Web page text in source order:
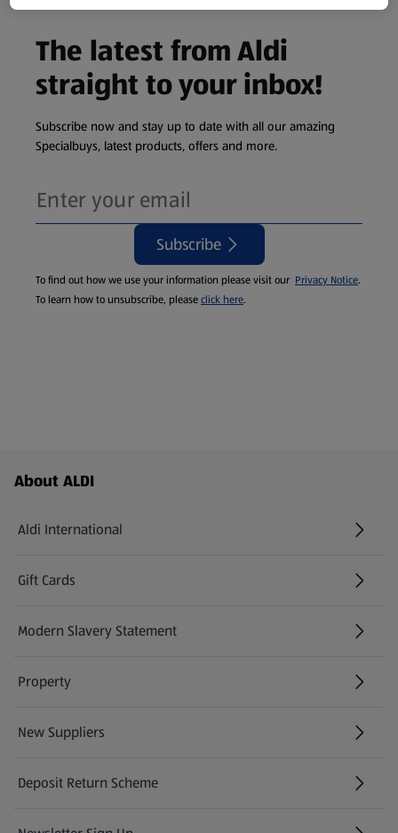
The latest from Aldi
straight to your inbox!
Subscribe now and stay up to date with all our amazing
Specialbuys, latest products, offers and more.
Subscribe
To find out how we use your information please visit our Privacy Notice.
To learn how to unsubscribe, pleaseclick here.
Footer Menu - further links
About ALDI
Aldi International
(opens in a new tab)
Gift Cards
(opens in a new tab)
Modern Slavery Statement
(opens in a new tab)
Property
New Suppliers
(opens in a new tab)
Deposit Return Scheme